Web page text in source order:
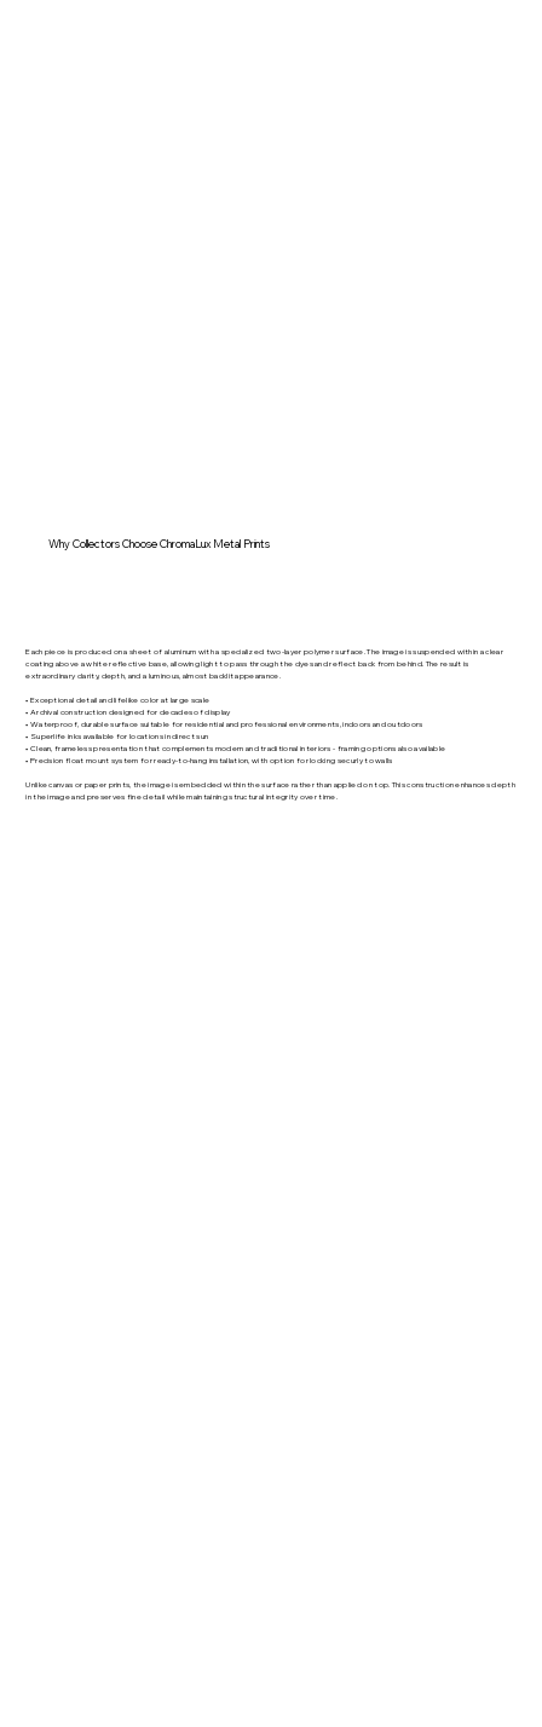
Why Collectors Choose ChromaLux Metal Prints
Each piece is produced on a sheet of aluminum with a specialized two-layer polymer surface. The image is suspended within a clear
coating above a white reflective base, allowing light to pass through the dyes and reflect back from behind. The result is
extraordinary clarity, depth, and a luminous, almost backlit appearance.
• Exceptional detail and lifelike color at large scale
• Archival construction designed for decades of display
• Waterproof, durable surface suitable for residential and professional environments, indoors and outdoors
• Superlife inks available for locations in direct sun
• Clean, frameless presentation that complements modern and traditional interiors - framing options also available
• Precision float mount system for ready-to-hang installation, with option for locking securly to walls
Unlike canvas or paper prints, the image is embedded within the surface rather than applied on top. This construction enhances depth
in the image and preserves fine detail while maintaining structural integrity over time.